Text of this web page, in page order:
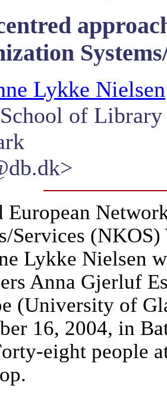
Lykke Nielsen
of
European
Services
Lykke Nielsen
Anna Gjerluf
(University of
16, 2004, in
eight people